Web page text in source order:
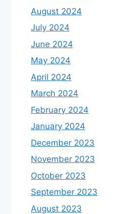
August 2024
July 2024
June 2024
May 2024
April 2024
March 2024
February 2024
January 2024
December 2023
November 2023
October 2023
September 2023
August 2023